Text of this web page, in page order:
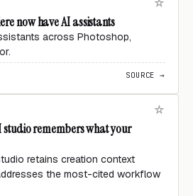
now have AI assistants
across Photoshop,
SOURCE →
studio remembers what your
retains creation context
the most-cited workflow